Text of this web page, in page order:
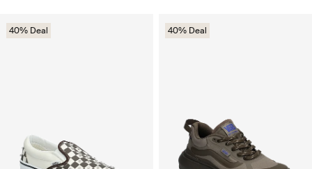
40% Deal 40% Deal